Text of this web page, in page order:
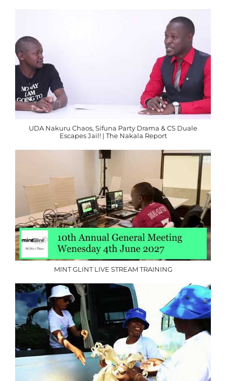
UDA Nakuru Chaos, Sifuna Party Drama & CS Duale
Escapes Jail! | The Nakala Report
MINT GLINT LIVE STREAM TRAINING